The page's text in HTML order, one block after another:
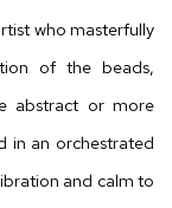
who masterfully
of the beads,
abstract or more
in an orchestrated
and calm to